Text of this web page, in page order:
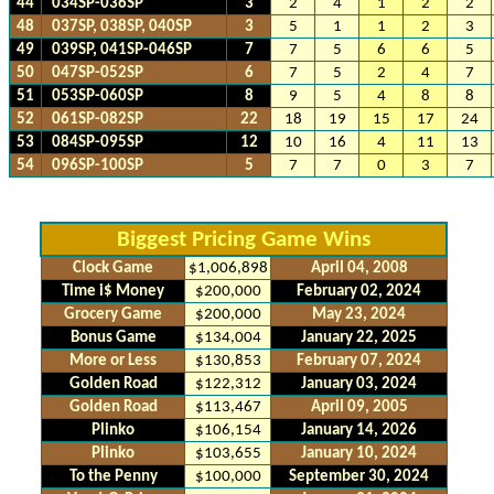
44 034SP-036SP 3 2 4 1 2
2
48
037SP, 038SP, 040SP 3 5 1 1 2
3
49
039SP, 041SP-046SP 7 7 5 6 6
5
50
047SP-052SP 6 7 5 2 4
7
51
053SP-060SP 8 9 5 4 8
8
52
061SP-082SP 22 18 19 15 17
24
53
084SP-095SP 12 10 16 4 11
13
54
096SP-100SP 5 7 7 0 3 7
Biggest Pricing Game Wins
Clock Game $1,006,898
April 04, 2008
Time i$ Money
$200,000
February 02, 2024
Grocery Game
$200,000
May 23, 2024
Bonus Game
$134,004
January 22, 2025
More or Less
$130,853
February 07, 2024
Golden Road
$122,312
January 03, 2024
Golden Road
$113,467
April 09, 2005
Plinko
$106,154
January 14, 2026
Plinko
$103,655
January 10, 2024
To the Penny
$100,000
September 30, 2024